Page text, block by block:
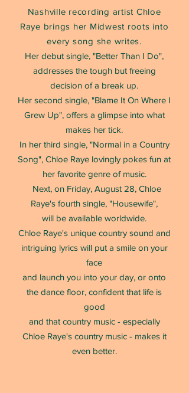
Nashville recording artist Chloe
Raye brings her Midwest roots into
every song she writes.
Her debut single, "Better Than I Do",
addresses the tough but freeing
decision of a break up.
Her second single, "Blame It On Where I
Grew Up", offers a glimpse into what
makes her tick.
In her third single, "Normal in a Country
Song", Chloe Raye lovingly pokes fun at
her favorite genre of music.
Next, on Friday, August 28, Chloe
Raye's fourth single, "Housewife",
will be available worldwide.
Chloe Raye's unique country sound and
intriguing lyrics will put a smile on your
face
and launch you into your day, or onto
the dance floor, confident that life is
good
and that country music - especially
Chloe Raye's country music - makes it
even better.